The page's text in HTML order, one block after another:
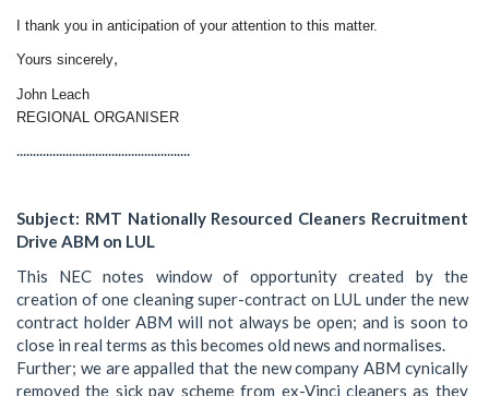
I thank you in anticipation of your attention to this matter.
Yours sincerely,
John Leach
REGIONAL ORGANISER
.....................................................
Subject: RMT Nationally Resourced Cleaners Recruitment
Drive ABM on LUL
This NEC notes window of opportunity created by the
creation of one cleaning super-contract on LUL under the new
contract holder ABM will not always be open; and is soon to
close in real terms as this becomes old news and normalises.
Further; we are appalled that the new company ABM cynically
removed the sick pay scheme from ex-Vinci cleaners as they